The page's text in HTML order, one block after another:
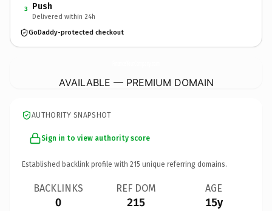
3 Push
Delivered within 24h
GoDaddy-protected checkout
AVAILABLE — PREMIUM DOMAIN
AUTHORITY SNAPSHOT
Sign in to view authority score
Established backlink profile with 215 unique referring domains.
BACKLINKS
0
REF DOM
215
AGE
15y